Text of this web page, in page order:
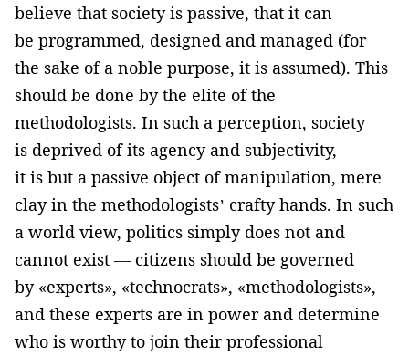
believe that society is passive, that it can
be programmed, designed and managed (for
the sake of a noble purpose, it is assumed). This
should be done by the elite of the
methodologists. In such a perception, society
is deprived of its agency and subjectivity,
it is but a passive object of manipulation, mere
clay in the methodologists’ crafty hands. In such
a world view, politics simply does not and
cannot exist — citizens should be governed
by «experts», «technocrats», «methodologists»,
and these experts are in power and determine
who is worthy to join their professional